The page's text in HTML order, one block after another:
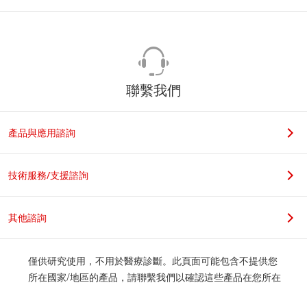
聯繫我們
產品與應用諮詢
技術服務/支援諮詢
其他諮詢
僅供研究使用，不用於醫療診斷。此頁面可能包含不提供您
所在國家/地區的產品，請聯繫我們以確認這些產品在您所在